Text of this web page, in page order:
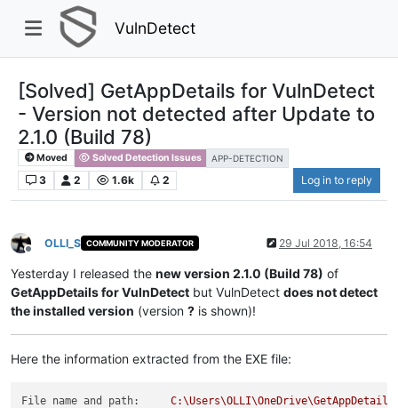
VulnDetect
[Solved] GetAppDetails for VulnDetect
- Version not detected after Update to
2.1.0 (Build 78)
Moved Solved Detection Issues APP-DETECTION
3 2 1.6k 2 Log in to reply
Offline
OLLI_S COMMUNITY MODERATOR 29 Jul 2018, 16:54
Yesterday I released the new version 2.1.0 (Build 78) of
GetAppDetails for VulnDetect but VulnDetect does not detect
the installed version (version ? is shown)!
Here the information extracted from the EXE file:
File name and path: